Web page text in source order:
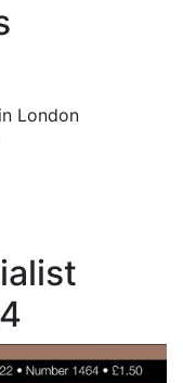
London